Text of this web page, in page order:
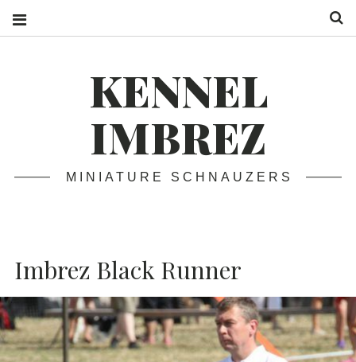
KENNEL
IMBREZ
MINIATURE SCHNAUZERS
Imbrez Black Runner